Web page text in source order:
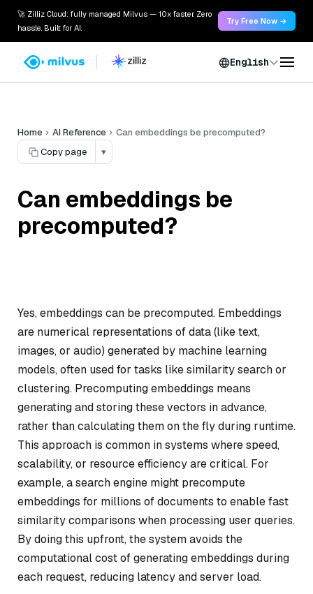
🚀 Zilliz Cloud: fully managed Milvus — 10x faster. Zero
hassle. Built for AI.
Try Free Now →
English
Home AI Reference
Can embeddings be precomputed?
Copy page
▾
Can embeddings be
precomputed?
Yes, embeddings can be precomputed. Embeddings
are numerical representations of data (like text,
images, or audio) generated by machine learning
models, often used for tasks like similarity search or
clustering. Precomputing embeddings means
generating and storing these vectors in advance,
rather than calculating them on the fly during runtime.
This approach is common in systems where speed,
scalability, or resource efficiency are critical. For
example, a search engine might precompute
embeddings for millions of documents to enable fast
similarity comparisons when processing user queries.
By doing this upfront, the system avoids the
computational cost of generating embeddings during
each request, reducing latency and server load.